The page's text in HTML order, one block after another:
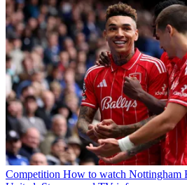
Competition How to watch Nottingham